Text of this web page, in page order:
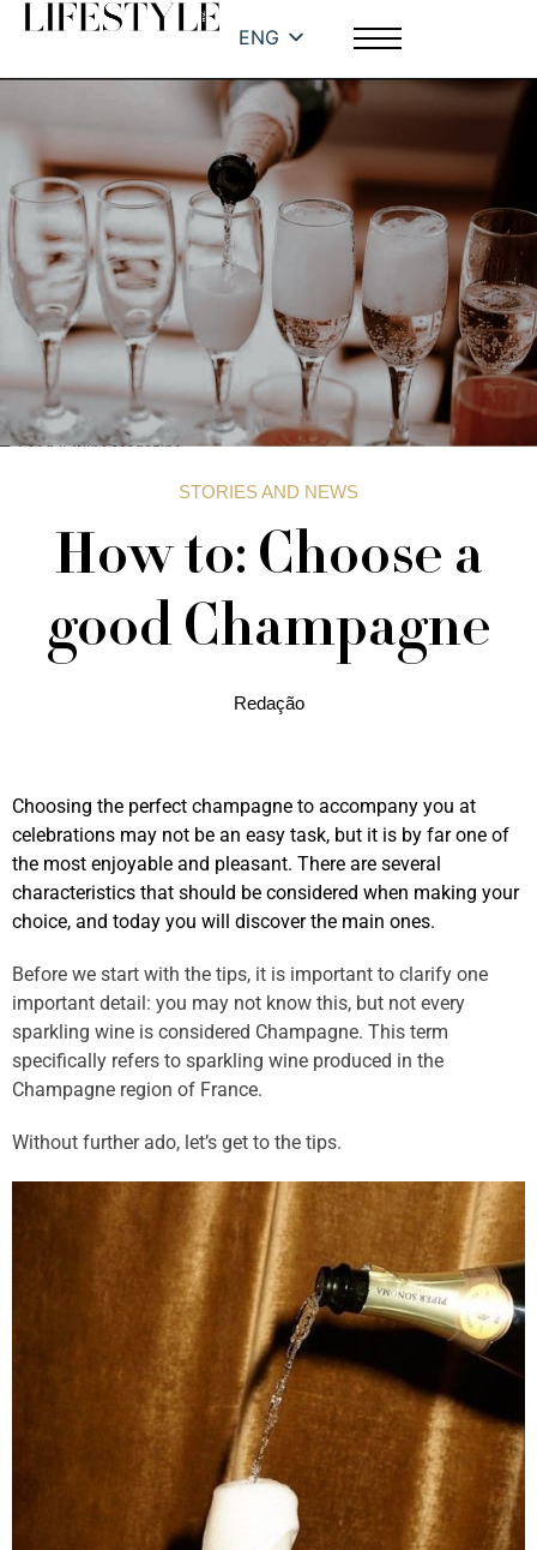
ENG
STORIES AND NEWS
How to: Choose a
good Champagne
Redação
Choosing the perfect champagne to accompany you at
celebrations may not be an easy task, but it is by far one of
the most enjoyable and pleasant. There are several
characteristics that should be considered when making your
choice, and today you will discover the main ones.
Before we start with the tips, it is important to clarify one
important detail: you may not know this, but not every
sparkling wine is considered Champagne. This term
specifically refers to sparkling wine produced in the
Champagne region of France.
Without further ado, let’s get to the tips.